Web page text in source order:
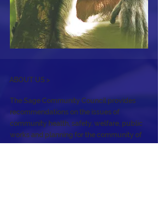
ABOUT US >
The Sage Community Council provides
recommendations on the issues of
community health, safety, welfare, public
works and planning for the community of